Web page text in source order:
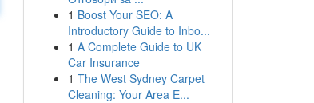
1 Boost Your SEO: A
Introductory Guide to Inbo...
1 A Complete Guide to UK
Car Insurance
1 The West Sydney Carpet
Cleaning: Your Area E...